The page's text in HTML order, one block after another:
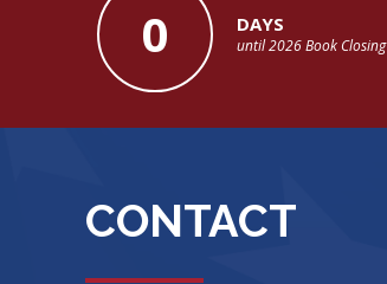
0 DAYS
until 2026 Book Closing
CONTACT